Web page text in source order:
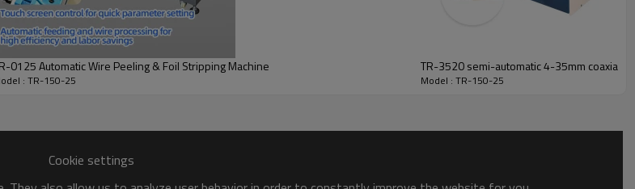
0125 Automatic Wire Peeling & Foil Stripping Machine
: TR-150-25
TR-3520 semi-automatic 4-35mm coaxial
Model : TR-150-25
Cookie settings